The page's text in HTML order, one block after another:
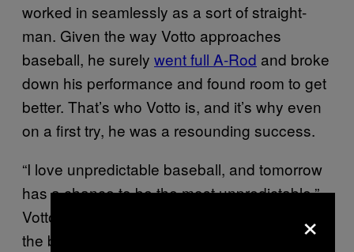
worked in seamlessly as a sort of straight-
man. Given the way Votto approaches
baseball, he surely went full A-Rod and broke
down his performance and found room to get
better. That’s who Votto is, and it’s why even
on a first try, he was a resounding success.
“I love unpredictable baseball, and tomorrow
has a chance to be the most unpredictable,”
Votto
the broadcast predictably well.
×